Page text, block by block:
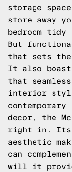
storage
store away
bedroom tidy
But
that sets the
It also
that
interior
decor, the
right in. Its
aesthetic
can
will it